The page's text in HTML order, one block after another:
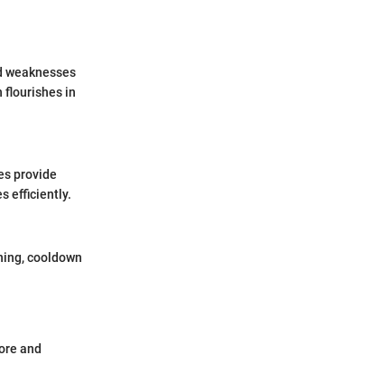
weaknesses
flourishes in
provide
efficiently.
cooldown
and